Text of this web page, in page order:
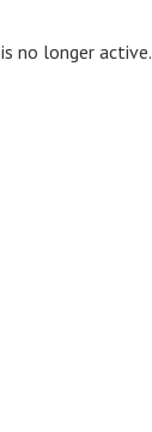
no longer active.